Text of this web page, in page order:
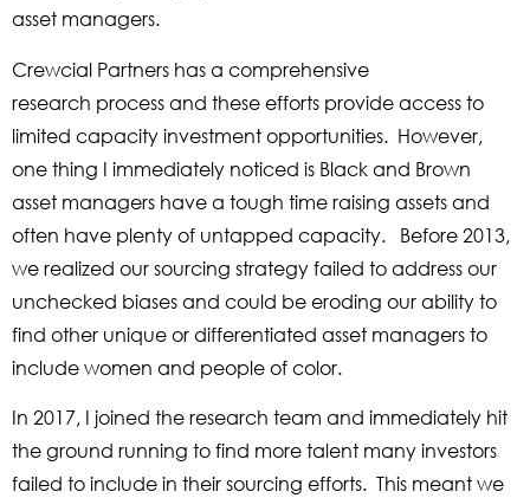
asset managers.
Crewcial Partners has a comprehensive
research process and these efforts provide access to
limited capacity investment opportunities. However,
one thing I immediately noticed is Black and Brown
asset managers have a tough time raising assets and
often have plenty of untapped capacity. Before 2013,
we realized our sourcing strategy failed to address our
unchecked biases and could be eroding our ability to
find other unique or differentiated asset managers to
include women and people of color.
In 2017, I joined the research team and immediately hit
the ground running to find more talent many investors
failed to include in their sourcing efforts. This meant we